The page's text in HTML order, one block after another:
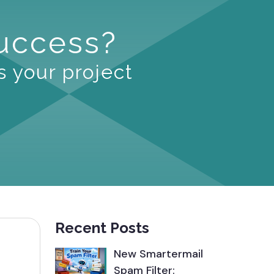
your project
Recent Posts
New Smartermail
Spam Filter: